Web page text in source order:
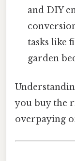
and DIY
tasks like
garden
you buy the
overpaying